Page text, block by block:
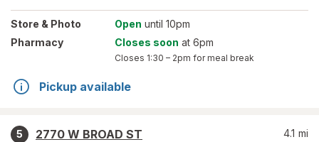
Store & Photo Open until 10pm
Pharmacy
Closes soon at 6pm
Closes 1:30 – 2pm for meal break
Pickup available
5
2770 W BROAD ST
4.1 mi